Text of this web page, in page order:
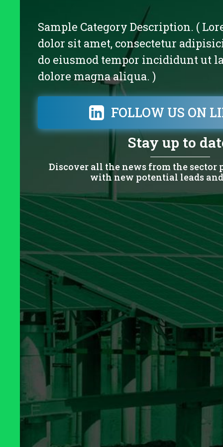
Sample Category Description. (
dolor sit amet, consectetur
do eiusmod tempor incididunt ut
dolore magna aliqua. )
FOLLOW US ON
Stay up to
Discover all the news from the sector
with new potential leads